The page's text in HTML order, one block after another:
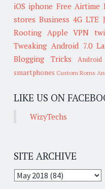
iOS iphone Free Airtime
stores Business 4G LTE
Rooting Apple VPN
Tweaking Android 7.0
Blogging Tricks
smartphones Custom Roms
LIKE US ON
WizyTechs
SITE ARCHIVE